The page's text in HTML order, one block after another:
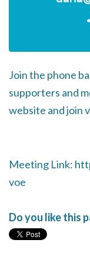
Join the phone
supporters and
website and join
Meeting Link:
voe
Do you like this